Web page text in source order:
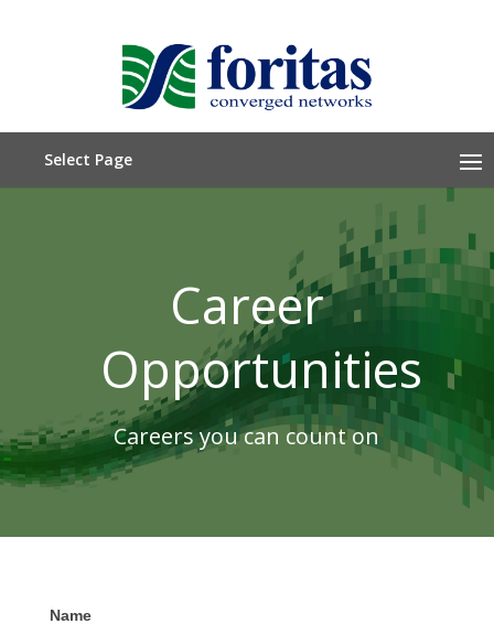
Select Page
Career
Opportunities
Careers you can count on
Application
Name